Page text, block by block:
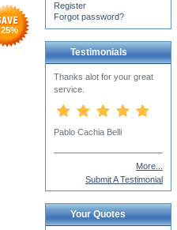
25%
Register
Forgot password?
Testimonials
More...
Submit A Testimonial
Your Quotes